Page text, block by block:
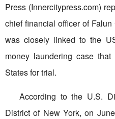
Press (Innercitypress.com)
chief financial officer of
was closely linked to the
money laundering case
States for trial.
According to the U.S.
District of New York, on